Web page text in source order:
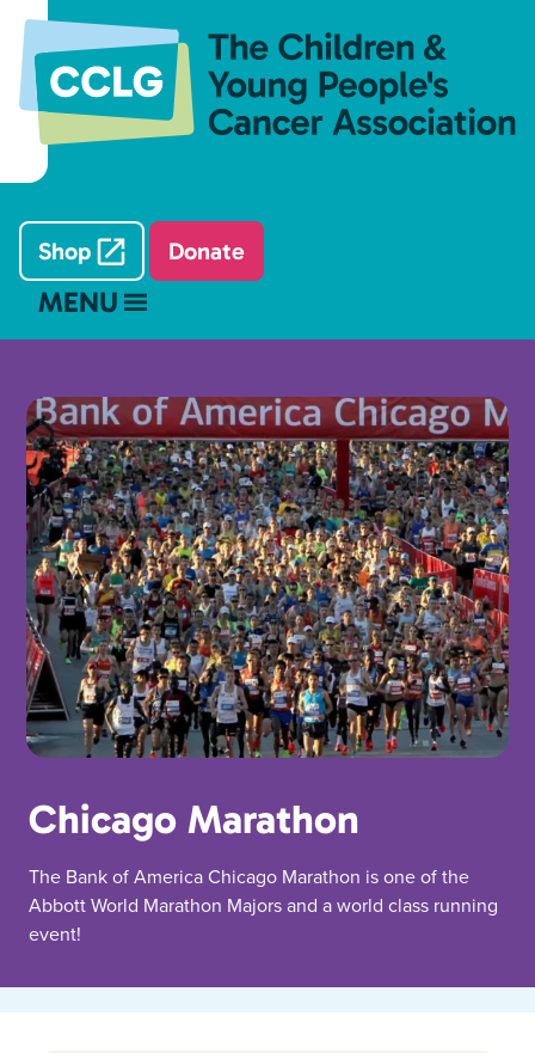
Shop Donate
MENU
Chicago Marathon
The Bank of America Chicago Marathon is one of the
Abbott World Marathon Majors and a world class running
event!